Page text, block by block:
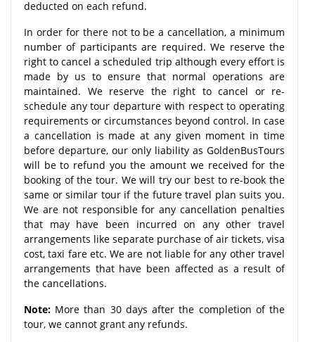
deducted on each refund.
In order for there not to be a cancellation, a minimum
number of participants are required. We reserve the
right to cancel a scheduled trip although every effort is
made by us to ensure that normal operations are
maintained. We reserve the right to cancel or re-
schedule any tour departure with respect to operating
requirements or circumstances beyond control. In case
a cancellation is made at any given moment in time
before departure, our only liability as GoldenBusTours
will be to refund you the amount we received for the
booking of the tour. We will try our best to re-book the
same or similar tour if the future travel plan suits you.
We are not responsible for any cancellation penalties
that may have been incurred on any other travel
arrangements like separate purchase of air tickets, visa
cost, taxi fare etc. We are not liable for any other travel
arrangements that have been affected as a result of
the cancellations.
Note: More than 30 days after the completion of the
tour, we cannot grant any refunds.